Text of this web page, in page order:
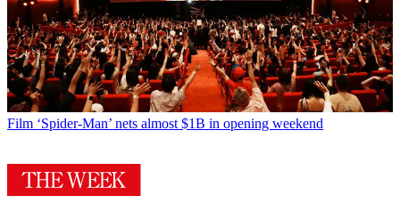
Film ‘Spider-Man’ nets almost $1B in opening weekend